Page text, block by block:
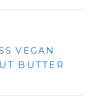
VEGAN
BUTTER